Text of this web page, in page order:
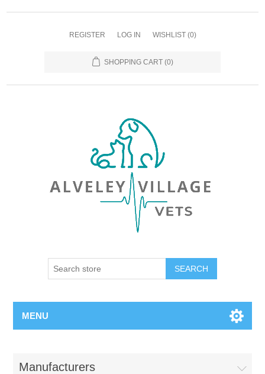
REGISTER LOG IN WISHLIST (0)
SHOPPING CART (0)
MENU
Manufacturers